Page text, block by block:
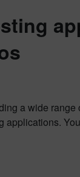
a wide range
applications.